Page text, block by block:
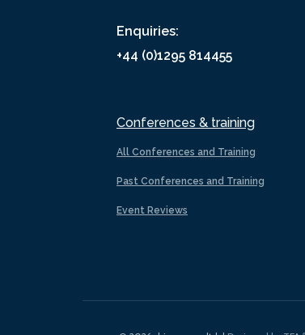
Enquiries:
+44 (0)1295 814455
Conferences & training
All Conferences and Training
Past Conferences and Training
Event Reviews